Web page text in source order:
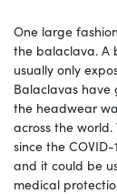
One large
the balaclava. A
usually only
Balaclavas
the headwear
across the
since the
and it could be
medical